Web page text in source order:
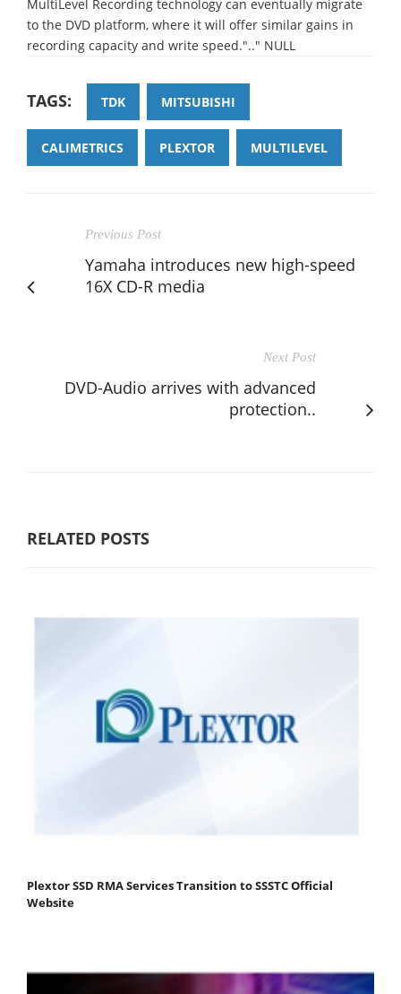
MultiLevel Recording technology can eventually migrate
to the DVD platform, where it will offer similar gains in
recording capacity and write speed.".." NULL
TAGS: TDK MITSUBISHI
CALIMETRICS PLEXTOR MULTILEVEL
Previous Post
Yamaha introduces new high-speed
16X CD-R media
Next Post
DVD-Audio arrives with advanced
protection..
RELATED POSTS
Plextor SSD RMA Services Transition to SSSTC Official
Website